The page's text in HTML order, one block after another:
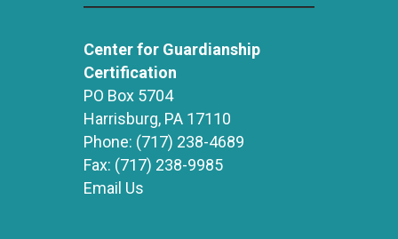
Center for Guardianship
Certification
PO Box 5704
Harrisburg, PA 17110
Phone: (717) 238-4689
Fax: (717) 238-9985
Email Us